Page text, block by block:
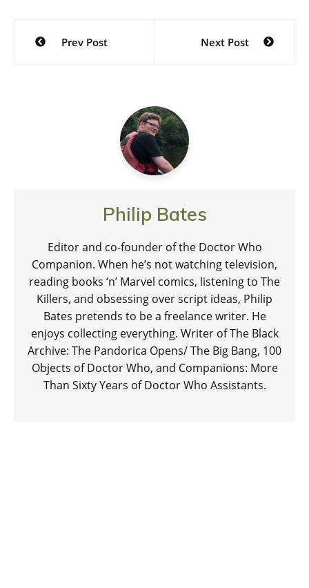
Post
navigation
Prev Post Next Post
Philip Bates
Editor and co-founder of the Doctor Who
Companion. When he’s not watching television,
reading books ‘n’ Marvel comics, listening to The
Killers, and obsessing over script ideas, Philip
Bates pretends to be a freelance writer. He
enjoys collecting everything. Writer of The Black
Archive: The Pandorica Opens/ The Big Bang, 100
Objects of Doctor Who, and Companions: More
Than Sixty Years of Doctor Who Assistants.